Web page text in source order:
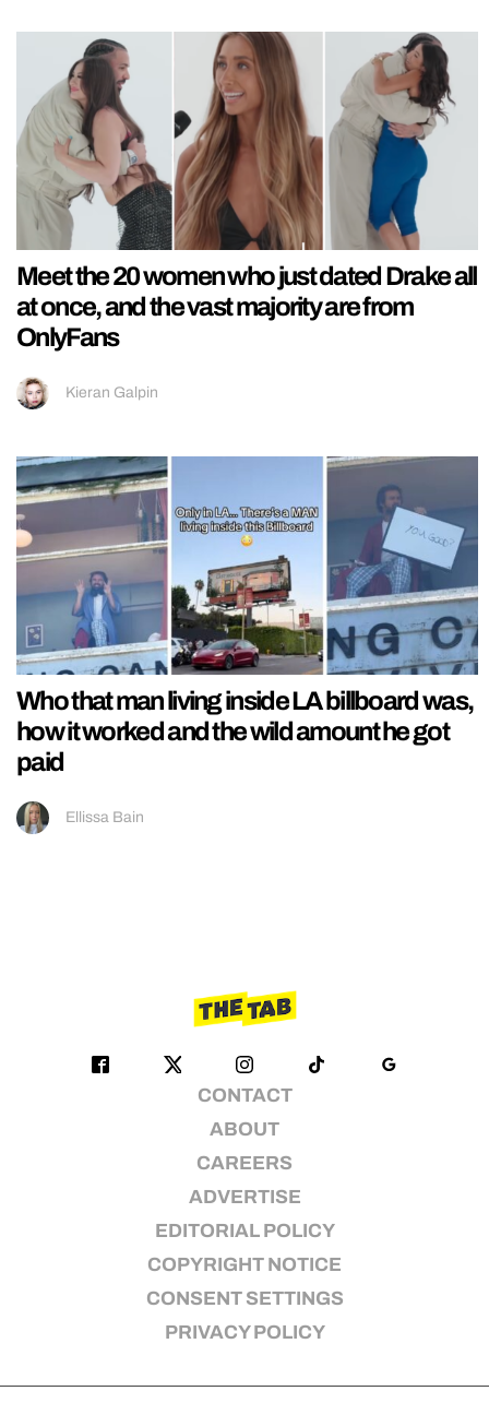
Meet the 20 women who just dated Drake all
at once, and the vast majority are from
OnlyFans
Kieran Galpin
Who that man living inside LA billboard was,
how it worked and the wild amount he got
paid
Ellissa Bain
CONTACT
ABOUT
CAREERS
ADVERTISE
EDITORIAL POLICY
COPYRIGHT NOTICE
CONSENT SETTINGS
PRIVACY POLICY